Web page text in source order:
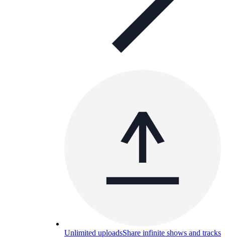
Unlimited uploadsShare infinite shows and tracks